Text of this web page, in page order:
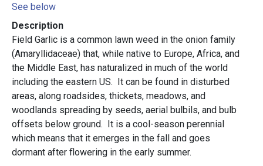
See below
Description
Field Garlic is a common lawn weed in the onion family
(Amaryllidaceae) that, while native to Europe, Africa, and
the Middle East, has naturalized in much of the world
including the eastern US. It can be found in disturbed
areas, along roadsides, thickets, meadows, and
woodlands spreading by seeds, aerial bulbils, and bulb
offsets below ground. It is a cool-season perennial
which means that it emerges in the fall and goes
dormant after flowering in the early summer.